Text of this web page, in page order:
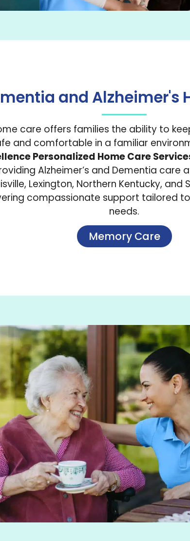
and Alzheimer's
care offers families the ability to
and comfortable in a familiar
Personalized Home Care
Alzheimer’s and Dementia care
Lexington, Northern Kentucky, and
compassionate support tailored to
needs.
Memory Care